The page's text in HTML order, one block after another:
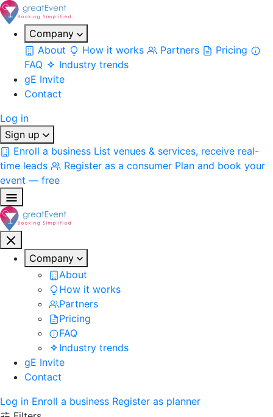
Company
About
How it works Partners
Pricing
FAQ
Industry trends
gE Invite
Contact
Log in
Sign up
Enroll a business List venues & services, receive real-
time leads
Register as a consumer Plan and book your
event — free
Company
About
How it works
Partners
Pricing
FAQ
Industry trends
gE Invite
Contact
Log in Enroll a business Register as planner